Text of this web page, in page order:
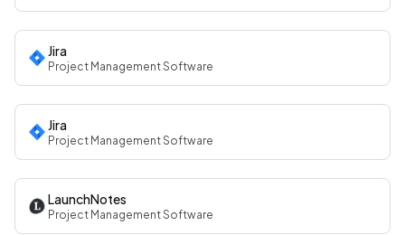
Jira
Project Management Software
Jira
Project Management Software
LaunchNotes
Project Management Software